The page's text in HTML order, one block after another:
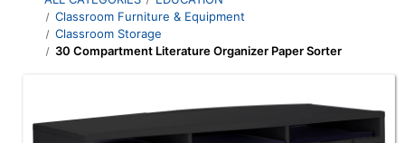
Classroom Furniture & Equipment
Classroom Storage
30 Compartment Literature Organizer Paper Sorter